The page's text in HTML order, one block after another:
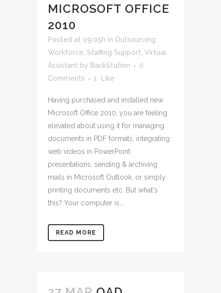
MICROSOFT OFFICE
2010
Posted at 09:05h in Outsourcing
Workforce Staffing Support Virtual
Assistant by BackStation
0
Comments
1 Like
Having purchased and installed new
Microsoft Office 2010, you are feeling
elevated about using it for managing
documents in PDF formats, integrating
web videos in PowerPoint
presentations, sending & archiving
mails in Microsoft Outlook, or simply
printing documents etc. But what's
this? Your computer is...
READ MORE